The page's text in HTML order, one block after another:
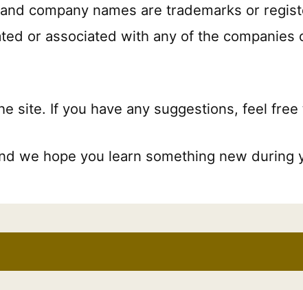
company names are trademarks or
or associated with any of the
site. If you have any suggestions, feel
we hope you learn something new during